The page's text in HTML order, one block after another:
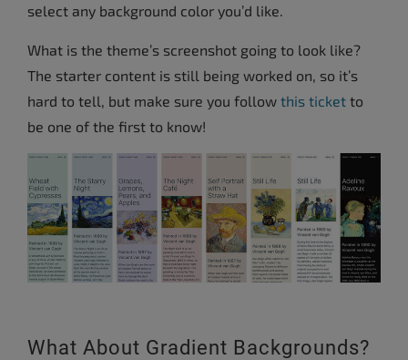
select any background color you’d like.
What is the theme’s screenshot going to look like?
The starter content is still being worked on, so it’s
hard to tell, but make sure you follow this ticket to
be one of the first to know!
What About Gradient Backgrounds?